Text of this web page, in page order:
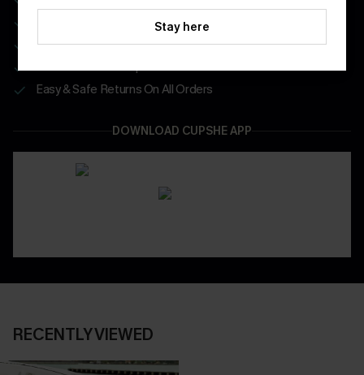
Enjoy $40 Coupon Bundle
Real-Time Order Tracking
Easy & Safe Returns On All Orders
DOWNLOAD CUPSHE APP
RECENTLY VIEWED
Stay here